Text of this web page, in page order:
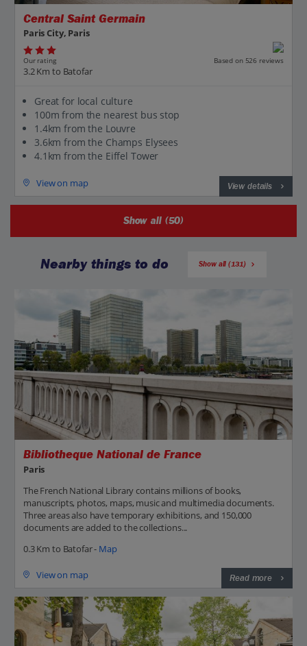
Central Saint Germain
Paris City, Paris
Our rating Based on 526 reviews
3.2 Km to Batofar
Great for local culture
100m from the nearest bus stop
1.4km from the Louvre
3.6km from the Champs Elysees
4.1km from the Eiffel Tower
View on map View details
Show all (50)
Nearby things to do Show all (131)
Bibliotheque National de France
Paris
The French National Library contains millions of books,
manuscripts, photos, maps, music and multimedia documents.
Three areas also have temporary exhibitions, and 150,000
documents are added to the collections...
0.3 Km to Batofar - Map
View on map Read more